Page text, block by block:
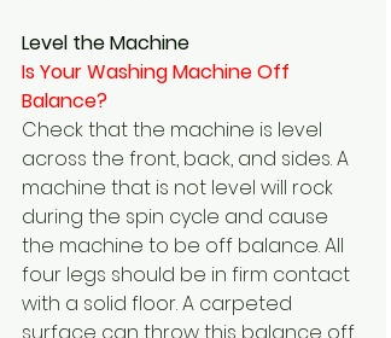
Level the Machine
Is Your Washing Machine Off
Balance?
Check that the machine is level
across the front, back, and sides. A
machine that is not level will rock
during the spin cycle and cause
the machine to be off balance. All
four legs should be in firm contact
with a solid floor. A carpeted
surface can throw this balance off.